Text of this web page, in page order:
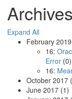
Archives
Expand All
February 2019
16:
Error (0)
16:
October 2017
June 2017 (1)